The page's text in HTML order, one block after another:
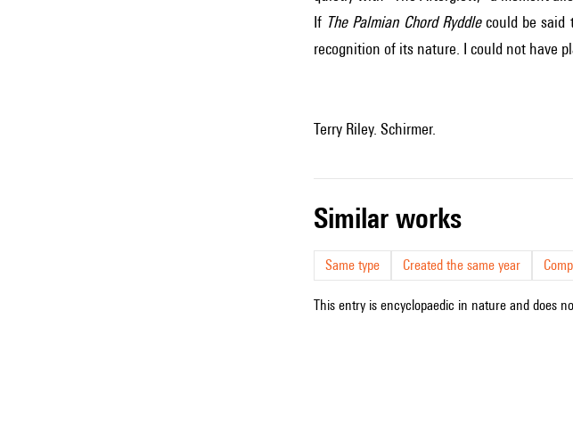
If The Palmian Chord Ryddlecould be said
recognition of its nature. I could not have
Terry Riley. Schirmer.
similar works
Same type Created the same year
This entry is encyclopaedic in nature and does